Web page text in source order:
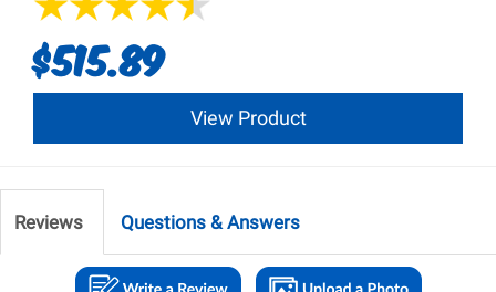
$515.89
View Product
Reviews Questions & Answers